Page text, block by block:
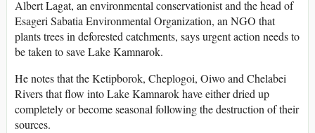
Albert Lagat, an environmental conservationist and the head of
Esageri Sabatia Environmental Organization, an NGO that
plants trees in deforested catchments, says urgent action needs to
be taken to save Lake Kamnarok.
He notes that the Ketipborok, Cheplogoi, Oiwo and Chelabei
Rivers that flow into Lake Kamnarok have either dried up
completely or become seasonal following the destruction of their
sources.